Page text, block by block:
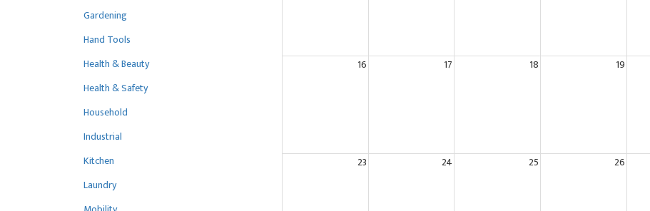
Gardening
Hand Tools
Health & Beauty
Health & Safety
Household
Industrial
Kitchen
Laundry
16 17 18 19
23 24 25 26